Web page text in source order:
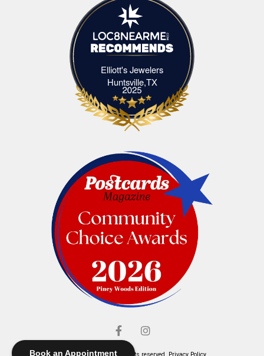
Book an Appointment
Elliott's Jewelers
Huntsville,TXElliott's Jewelers Huntsville,TX